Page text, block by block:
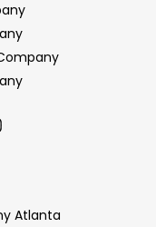
Atlanta